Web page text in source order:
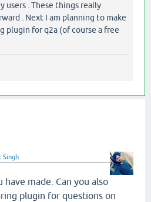
users . These things really
. Next I am planning to make
plugin for q2a (of course a free
Singh
have made. Can you also
plugin for questions on